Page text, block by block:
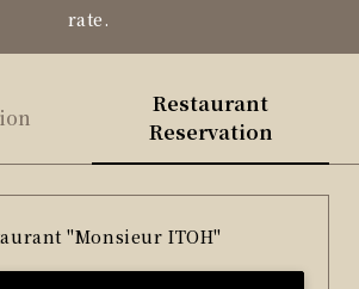
rate.
Restaurant
Reservation
"Monsieur ITOH"